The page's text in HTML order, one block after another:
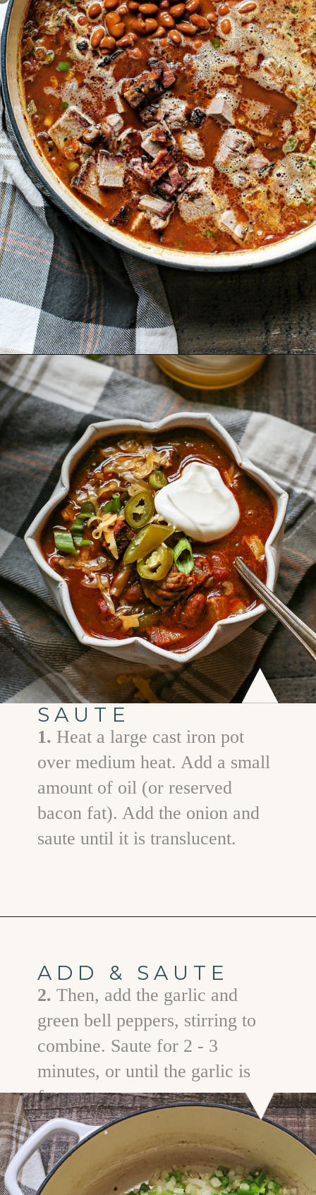
Opening https://www.goodlifeeats.com/brisket-chili/
SAUTE
1. Heat a large cast iron pot
over medium heat. Add a small
amount of oil (or reserved
bacon fat). Add the onion and
saute until it is translucent.
ADD & SAUTE
2. Then, add the garlic and
green bell peppers, stirring to
combine. Saute for 2 - 3
minutes, or until the garlic is
fragrant.